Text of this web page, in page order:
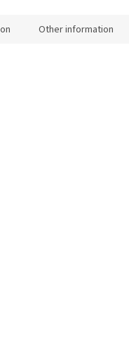
Other information